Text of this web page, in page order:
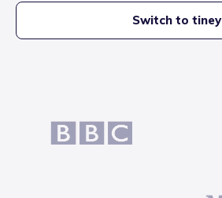
Switch to tiney